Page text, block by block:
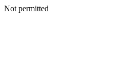
Not permitted